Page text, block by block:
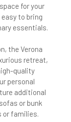
for your
to bring
essentials.
the Verona
retreat,
quality
personal
additional
or bunk
or families.